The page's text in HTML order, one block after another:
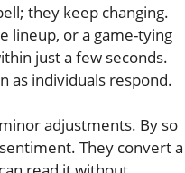
they keep changing.
lineup, or a game-tying
just a few seconds.
as individuals respond.
adjustments. By so
They convert a